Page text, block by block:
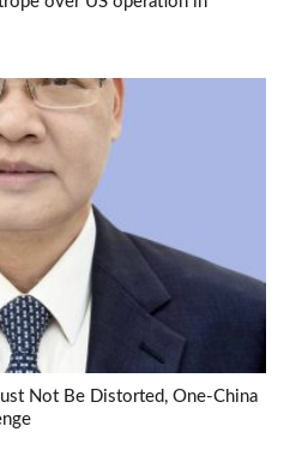
Not Be Distorted, One-China